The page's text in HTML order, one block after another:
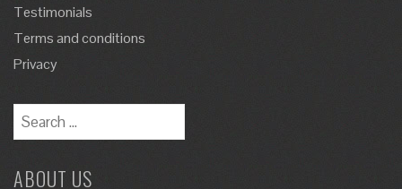
Testimonials
Terms and conditions
Privacy
ABOUT US